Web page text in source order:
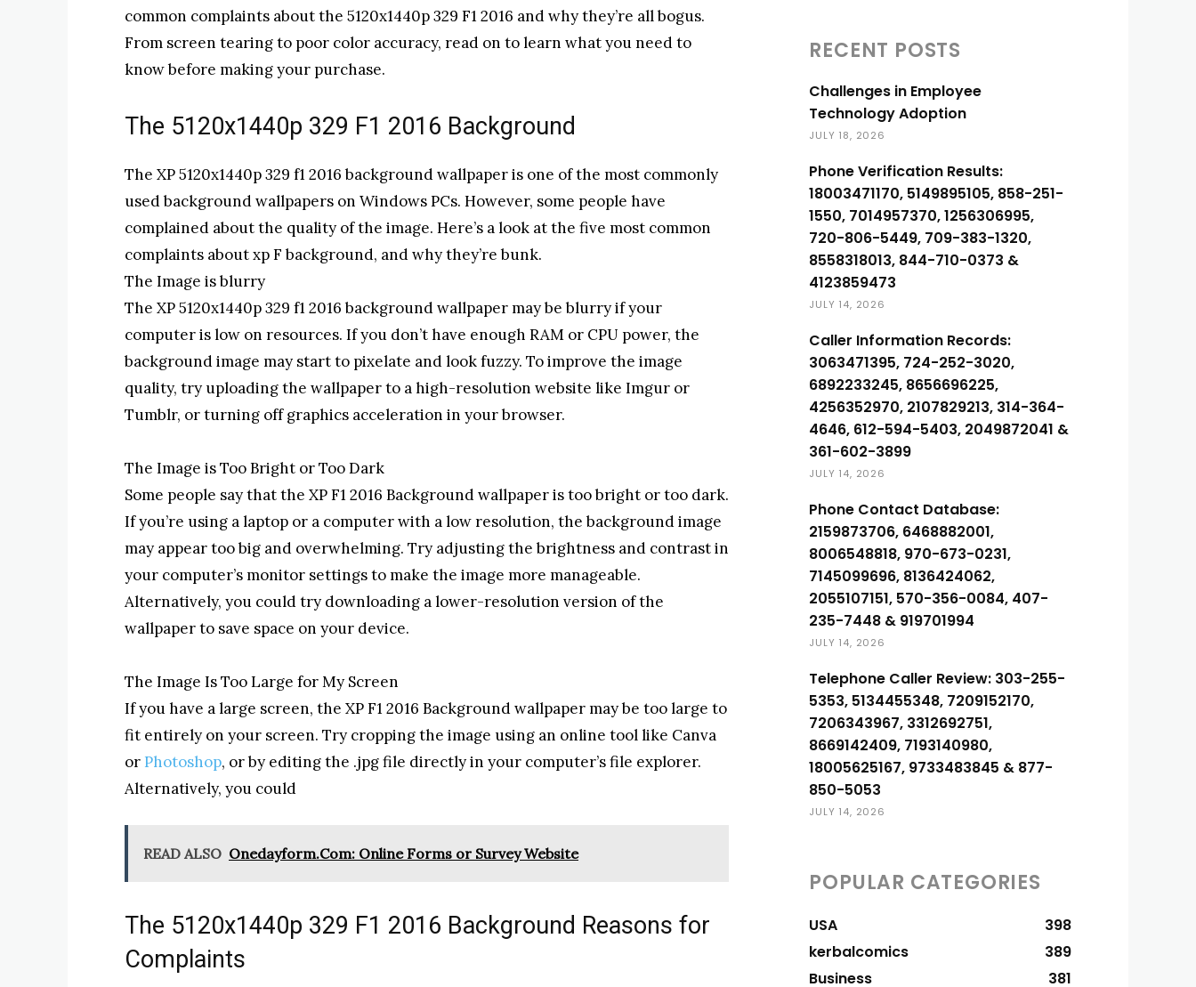
common complaints about the 5120x1440p 329 F1 2016 and why they’re all bogus.
From screen tearing to poor color accuracy, read on to learn what you need to
know before making your purchase.
The 5120x1440p 329 F1 2016 Background
The XP 5120x1440p 329 f1 2016 background wallpaper is one of the most commonly
used background wallpapers on Windows PCs. However, some people have
complained about the quality of the image. Here’s a look at the five most common
complaints about xp F background, and why they’re bunk.
The Image is blurry
The XP 5120x1440p 329 f1 2016 background wallpaper may be blurry if your
computer is low on resources. If you don’t have enough RAM or CPU power, the
background image may start to pixelate and look fuzzy. To improve the image
quality, try uploading the wallpaper to a high-resolution website like Imgur or
Tumblr, or turning off graphics acceleration in your browser.
The Image is Too Bright or Too Dark
Some people say that the XP F1 2016 Background wallpaper is too bright or too dark.
If you’re using a laptop or a computer with a low resolution, the background image
may appear too big and overwhelming. Try adjusting the brightness and contrast in
your computer’s monitor settings to make the image more manageable.
Alternatively, you could try downloading a lower-resolution version of the
wallpaper to save space on your device.
The Image Is Too Large for My Screen
If you have a large screen, the XP F1 2016 Background wallpaper may be too large to
fit entirely on your screen. Try cropping the image using an online tool like Canva
or Photoshop, or by editing the .jpg file directly in your computer’s file explorer.
Alternatively, you could
READ ALSO Onedayform.Com: Online Forms or Survey Website
The 5120x1440p 329 F1 2016 Background Reasons for
Complaints
RECENT POSTS
Challenges in Employee
Technology Adoption
JULY 18, 2026
Phone Verification Results:
18003471170, 5149895105, 858-251-
1550, 7014957370, 1256306995,
720-806-5449, 709-383-1320,
8558318013, 844-710-0373 &
4123859473
JULY 14, 2026
Caller Information Records:
3063471395, 724-252-3020,
6892233245, 8656696225,
4256352970, 2107829213, 314-364-
4646, 612-594-5403, 2049872041 &
361-602-3899
JULY 14, 2026
Phone Contact Database:
2159873706, 6468882001,
8006548818, 970-673-0231,
7145099696, 8136424062,
2055107151, 570-356-0084, 407-
235-7448 & 919701994
JULY 14, 2026
Telephone Caller Review: 303-255-
5353, 5134455348, 7209152170,
7206343967, 3312692751,
8669142409, 7193140980,
18005625167, 9733483845 & 877-
850-5053
JULY 14, 2026
POPULAR CATEGORIES
USA
398
kerbalcomics
389
Business
381